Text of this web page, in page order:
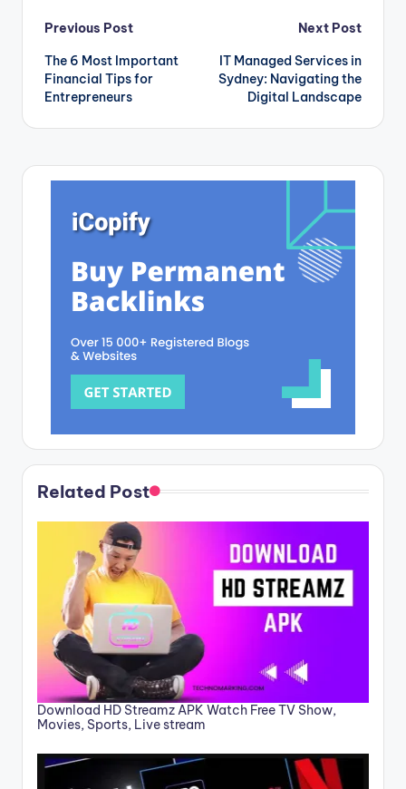
Post
navigation
Previous Post
The 6 Most Important
Financial Tips for
Entrepreneurs
Next Post
IT Managed Services in
Sydney: Navigating the
Digital Landscape
Related Post
Download HD Streamz APK Watch Free TV Show,
Movies, Sports, Live stream